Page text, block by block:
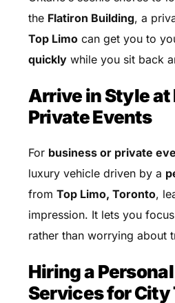
the Flatiron Building, a
Top Limocan get you to
quicklywhile you sit back
Arrive in Style at
Private Events
For business or private
luxury vehicle driven by a
from Top Limo, Toronto,
impression. It lets you
rather than worrying about
Hiring a
Services for City